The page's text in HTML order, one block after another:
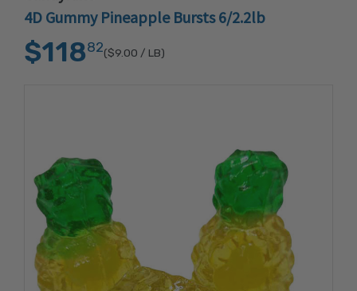
4D Gummy Pineapple Bursts 6/2.2lb
$11882($9.00 / LB)